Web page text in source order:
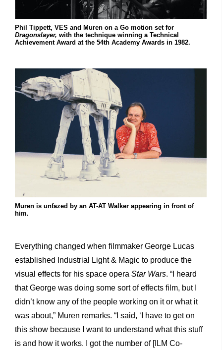
Phil Tippett, VES and Muren on a Go motion set for
Dragonslayer, with the technique winning a Technical
Achievement Award at the 54th Academy Awards in 1982.
Muren is unfazed by an AT-AT Walker appearing in front of
him.
Everything changed when filmmaker George Lucas
established Industrial Light & Magic to produce the
visual effects for his space opera Star Wars. “I heard
that George was doing some sort of effects film, but I
didn’t know any of the people working on it or what it
was about,” Muren remarks. “I said, ‘I have to get on
this show because I want to understand what this stuff
is and how it works. I got the number of [ILM Co-